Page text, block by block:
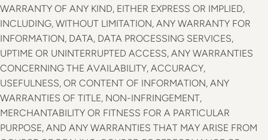
WARRANTY OF ANY KIND, EITHER EXPRESS OR IMPLIED,
INCLUDING, WITHOUT LIMITATION, ANY WARRANTY FOR
INFORMATION, DATA, DATA PROCESSING SERVICES,
UPTIME OR UNINTERRUPTED ACCESS, ANY WARRANTIES
CONCERNING THE AVAILABILITY, ACCURACY,
USEFULNESS, OR CONTENT OF INFORMATION, ANY
WARRANTIES OF TITLE, NON-INFRINGEMENT,
MERCHANTABILITY OR FITNESS FOR A PARTICULAR
PURPOSE, AND ANY WARRANTIES THAT MAY ARISE FROM